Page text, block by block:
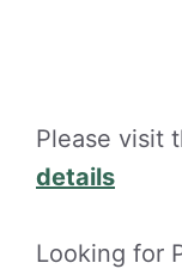
Please visit
details
Looking for